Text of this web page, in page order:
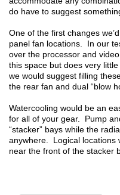
do have to suggest
One of the first changes
panel fan locations. In our
over the processor and
this space but does very
we would suggest filling
the rear fan and dual “blow
Watercooling would be an
for all of your gear. Pump
“stacker” bays while the
anywhere. Logical locations
near the front of the stacker